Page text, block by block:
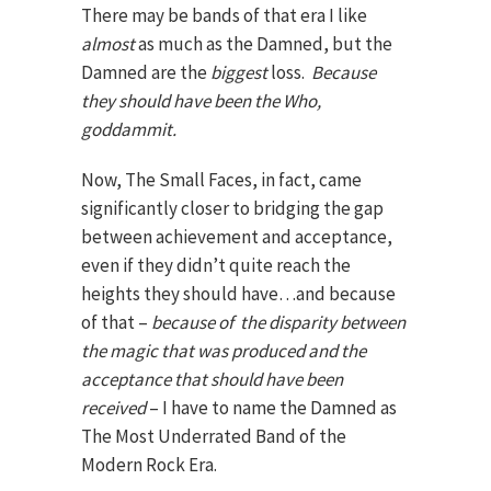
There may be bands of that era I like
almostas much as the Damned, but the
Damned are thebiggestloss. Because
they should have been the Who,
goddammit.
Now, The Small Faces, in fact, came
significantly closer to bridging the gap
between achievement and acceptance,
even if they didn’t quite reach the
heights they should have…and because
of that – because of the disparity between
the magic that was produced and the
acceptance that should have been
received– I have to name the Damned as
The Most Underrated Band of the
Modern Rock Era.